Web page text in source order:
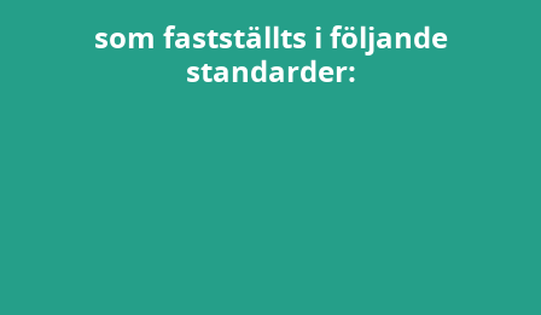
som fastställts i följande
standarder: